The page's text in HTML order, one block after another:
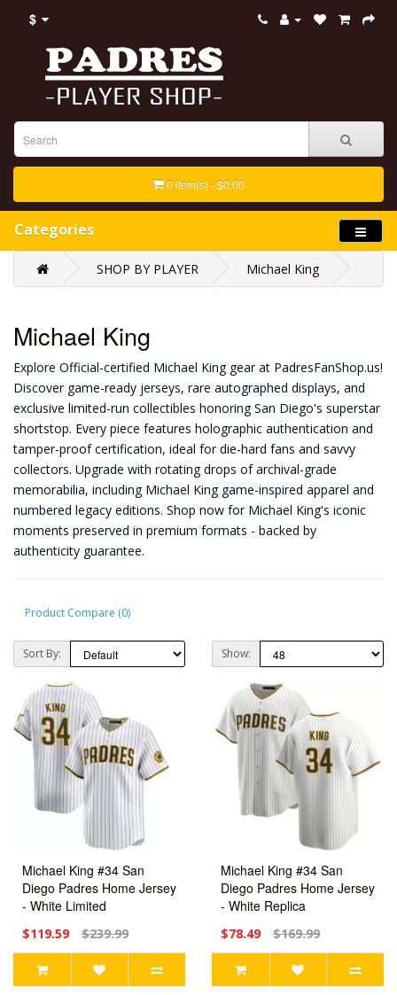
$
0 item(s) - $0.00
Categories
SHOP BY PLAYER Michael King
Michael King
Explore Official-certified Michael King gear at PadresFanShop.us!
Discover game-ready jerseys, rare autographed displays, and
exclusive limited-run collectibles honoring San Diego's superstar
shortstop. Every piece features holographic authentication and
tamper-proof certification, ideal for die-hard fans and savvy
collectors. Upgrade with rotating drops of archival-grade
memorabilia, including Michael King game-inspired apparel and
numbered legacy editions. Shop now for Michael King's iconic
moments preserved in premium formats - backed by
authenticity guarantee.
Product Compare (0)
Sort By: Show:
Michael King #34 San
Diego Padres Home Jersey
- White Limited
$119.59 $239.99
Michael King #34 San
Diego Padres Home Jersey
- White Replica
$78.49 $169.99